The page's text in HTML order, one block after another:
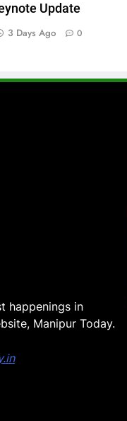
Update
3 Days Ago 0
happenings in
Manipur Today.